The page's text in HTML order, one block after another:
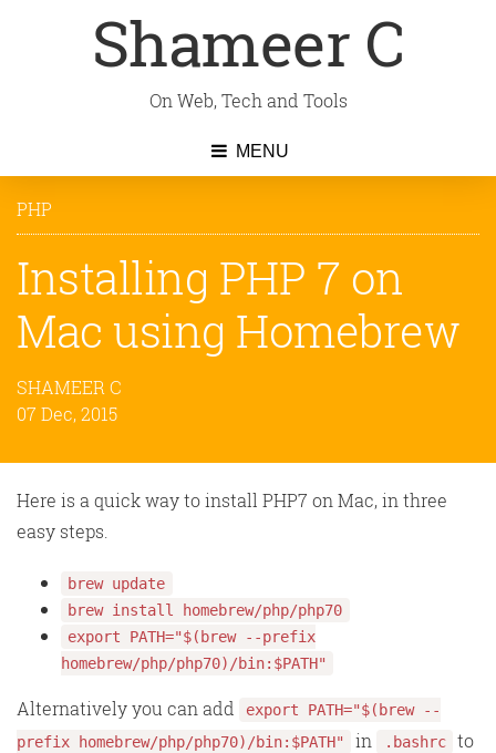
Shameer C
On Web, Tech and Tools
MENU
PHP
Installing PHP 7 on
Mac using Homebrew
SHAMEER C
07 Dec, 2015
Here is a quick way to install PHP7 on Mac, in three
easy steps.
brew update
brew install homebrew/php/php70
export PATH="$(brew --prefix
homebrew/php/php70)/bin:$PATH"
Alternatively you can add
export PATH="$(brew --
prefix homebrew/php/php70)/bin:$PATH"
in .bashrc
to